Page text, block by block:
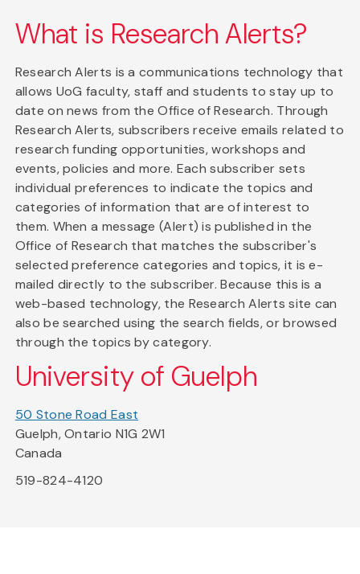
What is Research Alerts?
Research Alerts is a communications technology that
allows UoG faculty, staff and students to stay up to
date on news from the Office of Research. Through
Research Alerts, subscribers receive emails related to
research funding opportunities, workshops and
events, policies and more. Each subscriber sets
individual preferences to indicate the topics and
categories of information that are of interest to
them. When a message (Alert) is published in the
Office of Research that matches the subscriber's
selected preference categories and topics, it is e-
mailed directly to the subscriber. Because this is a
web-based technology, the Research Alerts site can
also be searched using the search fields, or browsed
through the topics by category.
University of Guelph
50 Stone Road East
Guelph, Ontario N1G 2W1
Canada
519-824-4120